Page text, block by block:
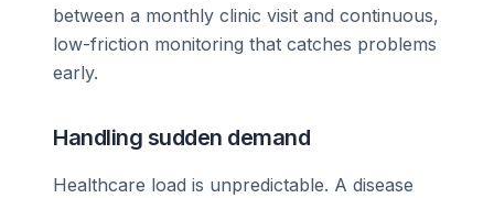
between a monthly clinic visit and continuous,
low-friction monitoring that catches problems
early.
Handling sudden demand
Healthcare load is unpredictable. A disease